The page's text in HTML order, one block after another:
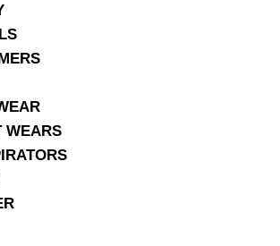
WEARS